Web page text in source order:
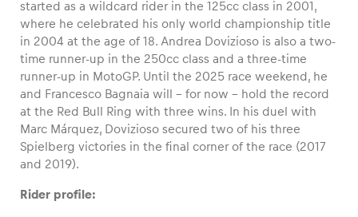
Vehicle
Show all
started as a wildcard rider in the 125cc class in 2001,
where he celebrated his only world championship title
in 2004 at the age of 18. Andrea Dovizioso is also a two-
time runner-up in the 250cc class and a three-time
runner-up in MotoGP. Until the 2025 race weekend, he
and Francesco Bagnaia will – for now – hold the record
at the Red Bull Ring with three wins. In his duel with
Marc Márquez, Dovizioso secured two of his three
Spielberg victories in the final corner of the race (2017
and 2019).
Rider profile: